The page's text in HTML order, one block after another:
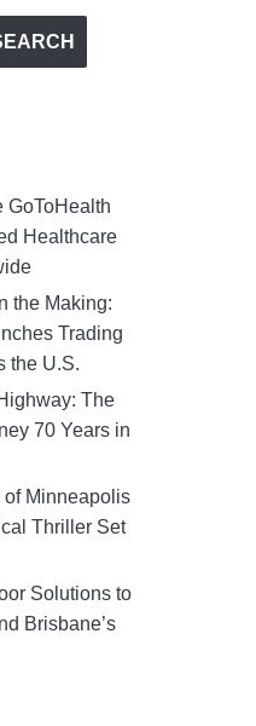
GoToHealth
Healthcare
the Making:
Trading
the U.S.
The
70 Years in
Minneapolis
Thriller Set
Solutions to
Brisbane’s